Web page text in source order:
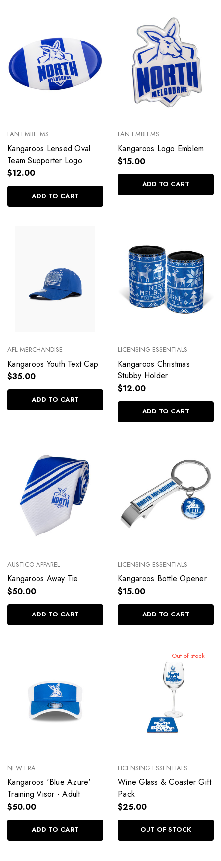
FAN EMBLEMS
Kangaroos Lensed Oval
Team Supporter Logo
$12.00
ADD TO CART
FAN EMBLEMS
Kangaroos Logo Emblem
$15.00
ADD TO CART
AFL MERCHANDISE
Kangaroos Youth Text Cap
$35.00
ADD TO CART
LICENSING ESSENTIALS
Kangaroos Christmas
Stubby Holder
$12.00
ADD TO CART
AUSTICO APPAREL
Kangaroos Away Tie
$50.00
ADD TO CART
LICENSING ESSENTIALS
Kangaroos Bottle Opener
$15.00
ADD TO CART
NEW ERA
Kangaroos 'Blue Azure'
Training Visor - Adult
$50.00
ADD TO CART
Out of stock
LICENSING ESSENTIALS
Wine Glass & Coaster Gift
Pack
$25.00
OUT OF STOCK